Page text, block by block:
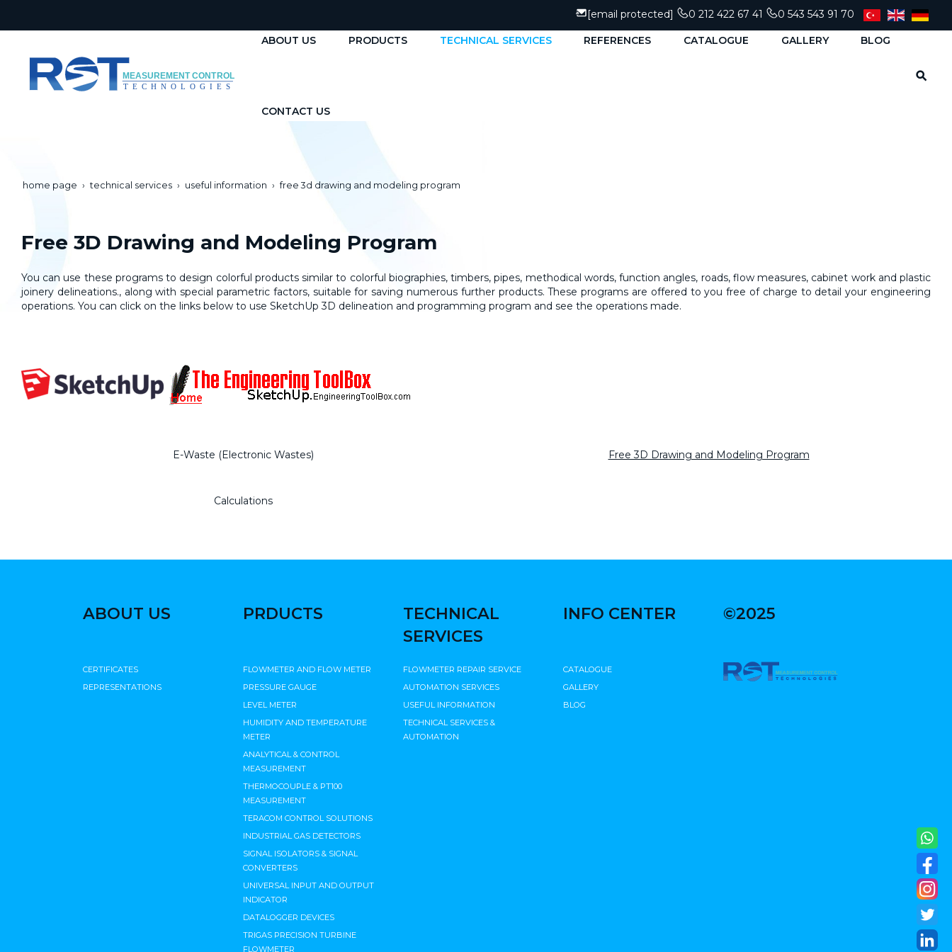
[email protected] 0 212 422 67 41 0 543 543 91 70
ABOUT US PRODUCTS TECHNICAL SERVICES REFERENCES CATALOGUE GALLERY BLOG
CONTACT US
home page technical services useful information free 3d drawing and modeling program
Free 3D Drawing and Modeling Program
You can use these programs to design colorful products similar to colorful biographies, timbers, pipes, methodical words, function angles, roads, flow measures, cabinet work and plastic
joinery delineations., along with special parametric factors, suitable for saving numerous further products. These programs are offered to you free of charge to detail your engineering
operations. You can click on the links below to use SketchUp 3D delineation and programming program and see the operations made.
E-Waste (Electronic Wastes) Free 3D Drawing and Modeling Program
Calculations
ABOUT US
CERTIFICATES
REPRESENTATIONS
PRDUCTS
FLOWMETER AND FLOW METER
PRESSURE GAUGE
LEVEL METER
HUMIDITY AND TEMPERATURE
METER
ANALYTICAL & CONTROL
MEASUREMENT
THERMOCOUPLE & PT100
MEASUREMENT
TERACOM CONTROL SOLUTIONS
INDUSTRIAL GAS DETECTORS
SIGNAL ISOLATORS & SIGNAL
CONVERTERS
UNIVERSAL INPUT AND OUTPUT
INDICATOR
DATALOGGER DEVICES
TRIGAS PRECISION TURBINE
FLOWMETER
TECHNICAL
SERVICES
FLOWMETER REPAIR SERVICE
AUTOMATION SERVICES
USEFUL INFORMATION
TECHNICAL SERVICES &
AUTOMATION
INFO CENTER
CATALOGUE
GALLERY
BLOG
©2025